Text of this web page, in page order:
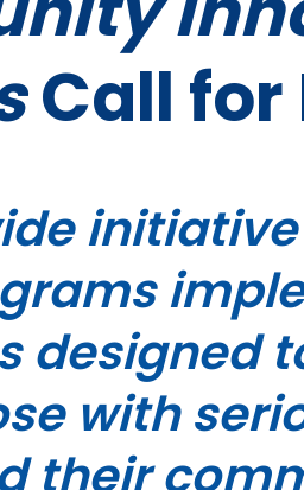
Call for
designed
with
their